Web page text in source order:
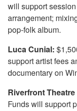
will support
arrangement;
pop-folk album.
Luca Cunial:
support artist fees
documentary on
Riverfront
Funds will support